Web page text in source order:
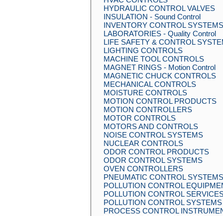
HYDRAULIC CONTROL VALVES
INSULATION - Sound Control
INVENTORY CONTROL SYSTEMS
LABORATORIES - Quality Control
LIFE SAFETY & CONTROL
LIGHTING CONTROLS
MACHINE TOOL CONTROLS
MAGNET RINGS - Motion Control
MAGNETIC CHUCK CONTROLS
MECHANICAL CONTROLS
MOISTURE CONTROLS
MOTION CONTROL PRODUCTS
MOTION CONTROLLERS
MOTOR CONTROLS
MOTORS AND CONTROLS
NOISE CONTROL SYSTEMS
NUCLEAR CONTROLS
ODOR CONTROL PRODUCTS
ODOR CONTROL SYSTEMS
OVEN CONTROLLERS
PNEUMATIC CONTROL SYSTEMS
POLLUTION CONTROL
POLLUTION CONTROL
POLLUTION CONTROL SYSTEMS
PROCESS CONTROL